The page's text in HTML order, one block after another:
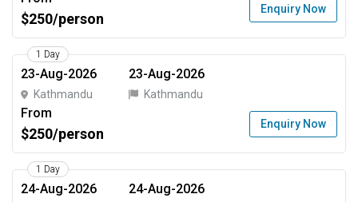
$250/person
Enquiry Now
1 Day
23-Aug-2026
Kathmandu
23-Aug-2026
Kathmandu
From
$250/person
Enquiry Now
1 Day
24-Aug-2026 24-Aug-2026